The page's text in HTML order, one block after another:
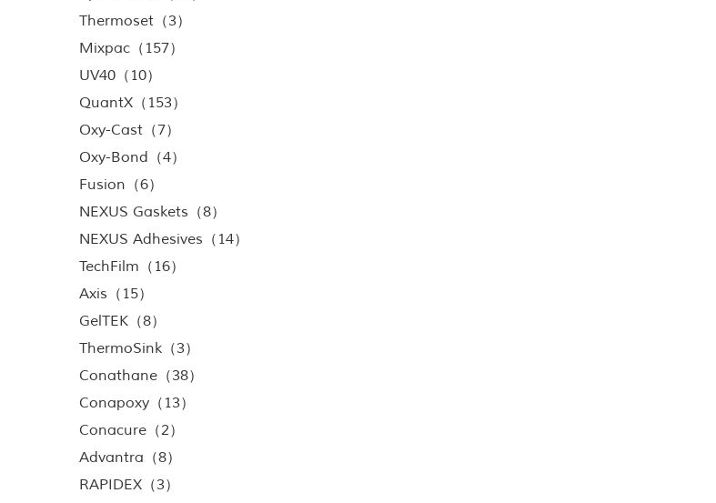
Thermoset（3）
Mixpac（157）
UV40（10）
QuantX（153）
Oxy-Cast（7）
Oxy-Bond（4）
Fusion（6）
NEXUS Gaskets（8）
NEXUS Adhesives（14）
TechFilm（16）
Axis（15）
GelTEK（8）
ThermoSink（3）
Conathane（38）
Conapoxy（13）
Conacure（2）
Advantra（8）
RAPIDEX（3）